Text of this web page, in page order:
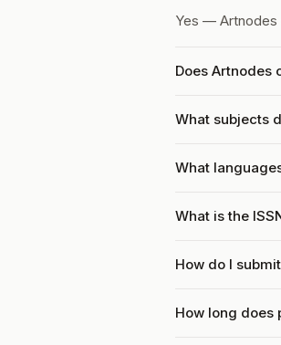
Yes — Artnodes
Does Artnodes
What subjects
What
What is the
How do I
How long does